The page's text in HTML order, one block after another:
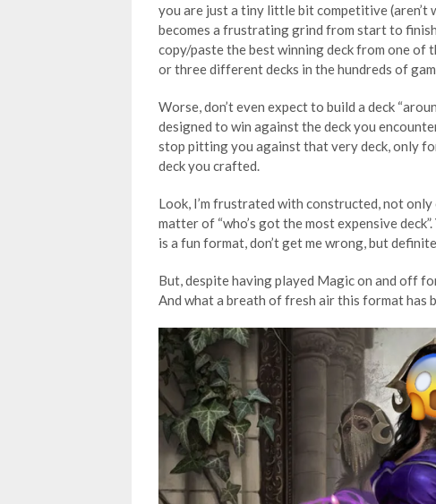
you are just a tiny little bit competitive (aren’t
becomes a frustrating grind from start to
copy/paste the best winning deck from one of
or three different decks in the hundreds of
Worse, don’t even expect to build a deck
designed to win against the deck you
stop pitting you against that very deck, only
deck you crafted.
Look, I’m frustrated with constructed, not
matter of “who’s got the most expensive
is a fun format, don’t get me wrong, but
But, despite having played Magic on and off
And what a breath of fresh air this format has